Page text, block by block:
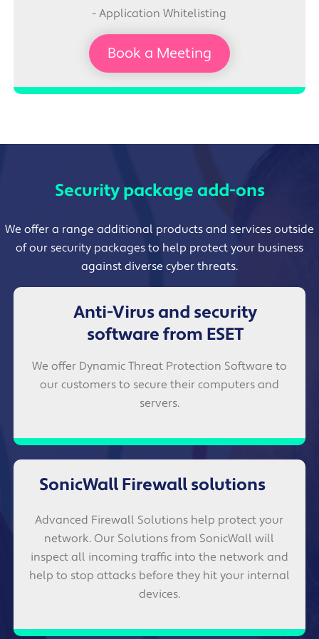
- Application Whitelisting
Book a Meeting
Security package add-ons
We offer a range additional products and services outside
of our security packages to help protect your business
against diverse cyber threats.
Anti-Virus and security
software from ESET
We offer Dynamic Threat Protection Software to
our customers to secure their computers and
servers.
SonicWall Firewall solutions
Advanced Firewall Solutions help protect your
network. Our Solutions from SonicWall will
inspect all incoming traffic into the network and
help to stop attacks before they hit your internal
devices.